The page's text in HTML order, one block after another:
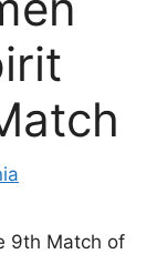
9th Match of